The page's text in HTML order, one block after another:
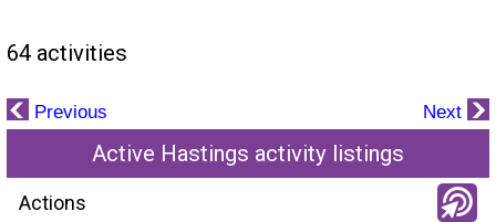
64 activities
Previous Next
Active Hastings activity listings
Actions